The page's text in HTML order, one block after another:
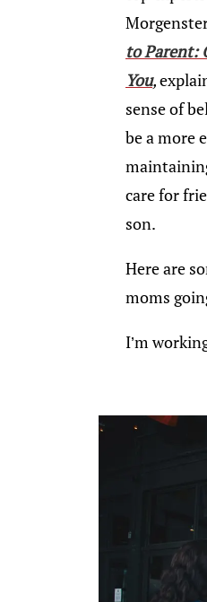
to Parent:
You,
sense of
be a more
care for
son.
Here are
moms
I’m